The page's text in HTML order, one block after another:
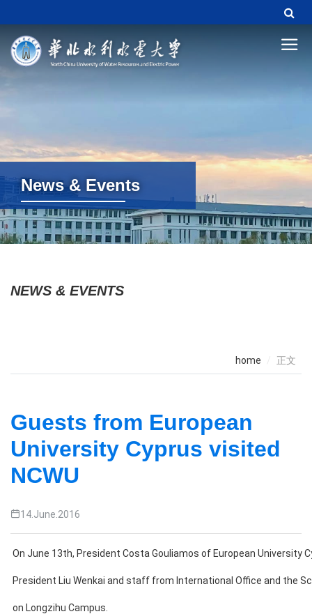
News & Events
News & Events
home 正文
Guests from European
University Cyprus visited
NCWU
14.June.2016
On June 13th, President Costa Gouliamos of European University
President Liu Wenkai and staff from International Office and the
on Longzihu Campus.